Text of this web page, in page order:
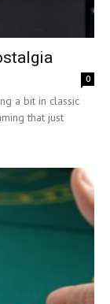
0
a bit in classic
that just